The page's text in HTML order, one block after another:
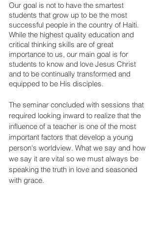
Our goal is not to have the smartest
students that grow up to be the most
successful people in the country of Haiti.
While the highest quality education and
critical thinking skills are of great
importance to us, our main goal is for
students to know and love Jesus Christ
and to be continually transformed and
equipped to be His disciples.
The seminar concluded with sessions that
required looking inward to realize that the
influence of a teacher is one of the most
important factors that develop a young
person's worldview. What we say and how
we say it are vital so we must always be
speaking the truth in love and seasoned
with grace.